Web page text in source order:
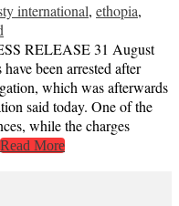
international, ethopia,
RELEASE 31 August
been arrested after
which was afterwards
said today. One of the
while the charges
Read More